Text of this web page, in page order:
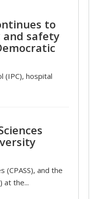
to
safety
(IPC), hospital
(CPASS), and the
at the...